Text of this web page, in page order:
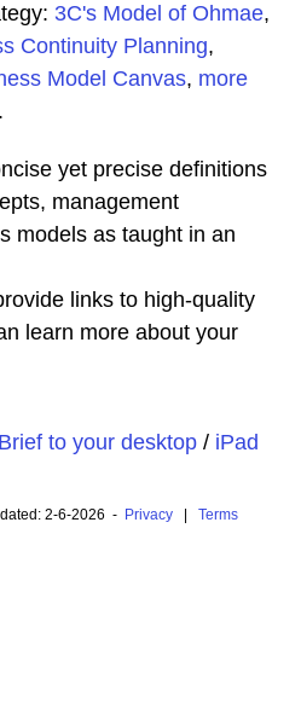
3C's Model of Ohmae,
Continuity Planning,
Model Canvas, more
yet precise definitions
management
models as taught in an
links to high-quality
learn more about your
to your desktop/ iPad
2-6-2026 - Privacy| Terms